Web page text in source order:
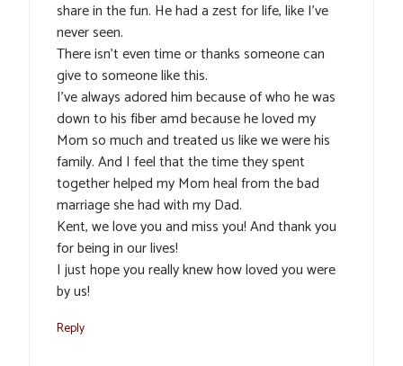
share in the fun. He had a zest for life, like I’ve
never seen.
There isn’t even time or thanks someone can
give to someone like this.
I’ve always adored him because of who he was
down to his fiber amd because he loved my
Mom so much and treated us like we were his
family. And I feel that the time they spent
together helped my Mom heal from the bad
marriage she had with my Dad.
Kent, we love you and miss you! And thank you
for being in our lives!
I just hope you really knew how loved you were
by us!
Reply